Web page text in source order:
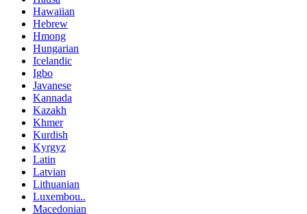
Hawaiian
Hebrew
Hmong
Hungarian
Icelandic
Igbo
Javanese
Kannada
Kazakh
Khmer
Kurdish
Kyrgyz
Latin
Latvian
Lithuanian
Luxembou..
Macedonian